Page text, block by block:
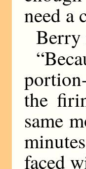
need a
Berry
the
same
faced